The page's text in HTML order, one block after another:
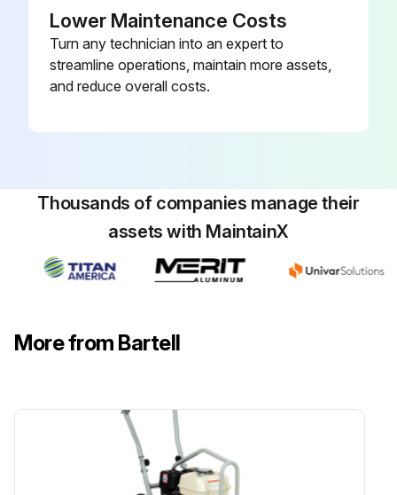
1 Monthly Oil Bath Spider Plate Maintenance
• The trowel arm on the spider plate does not require lubrication to be added every use.
1. First remove the set screw that holds the trowel arm into the spider plate.
2. Add oil through the set screw hole. Very little oil is needed.
Run this procedure
Lower Maintenance Costs
Turn any technician into an expert to
streamline operations, maintain more assets,
and reduce overall costs.
Thousands of companies manage their
assets with MaintainX
More from Bartell